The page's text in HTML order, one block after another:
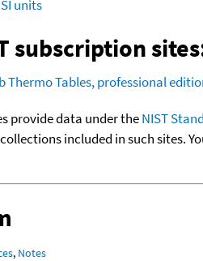
units
subscription
Thermo Tables, professional
provide data under theNIST
included in such sites.
, Notes